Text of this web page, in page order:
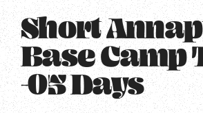
Short
Base Camp
-05 Days